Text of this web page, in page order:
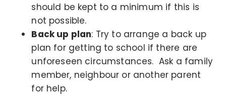
should be kept to a minimum if this is
not possible.
Back up plan: Try to arrange a back up
plan for getting to school if there are
unforeseen circumstances. Ask a family
member, neighbour or another parent
for help.